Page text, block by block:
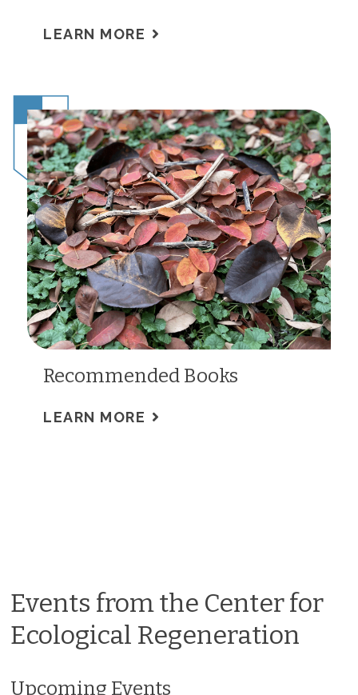
LEARN MORE
Recommended Books
LEARN MORE
Events from the Center for
Ecological Regeneration
Upcoming Events